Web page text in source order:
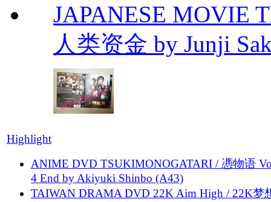
JAPANESE MOVIE
人类资金 by Junji
Highlight
ANIME DVD TSUKIMONOGATARI / 慿物语
4 End by Akiyuki Shinbo (A43)
TAIWAN DRAMA DVD 22K Aim High / 22K梦